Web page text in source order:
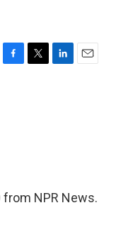
F
T
L
E
from NPR News.